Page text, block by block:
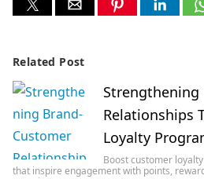
Related Post
Strengthening
Relationships
Loyalty
Boost customer
that inspire engagement with points,